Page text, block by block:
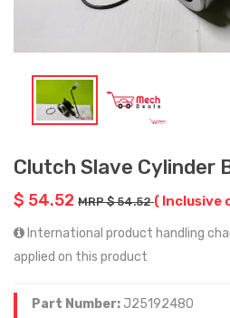
Clutch Slave Cylinder
$ 54.52 MRP $ 54.52( Inclusive
International product handling
applied on this product
Part Number: J25192480